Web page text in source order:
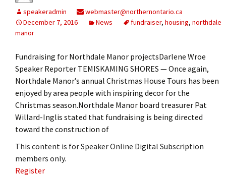
speakeradmin
webmaster@northernontario.ca
December 7, 2016
News fundraiser, housing, northdale
manor
Fundraising for Northdale Manor projectsDarlene Wroe
Speaker Reporter TEMISKAMING SHORES — Once again,
Northdale Manor’s annual Christmas House Tours has been
enjoyed by area people with inspiring decor for the
Christmas season.Northdale Manor board treasurer Pat
Willard-Inglis stated that fundraising is being directed
toward the construction of
This content is for Speaker Online Digital Subscription
members only.
Register